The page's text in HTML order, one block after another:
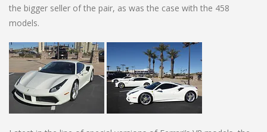
the bigger seller of the pair, as was the case with the 458
models.